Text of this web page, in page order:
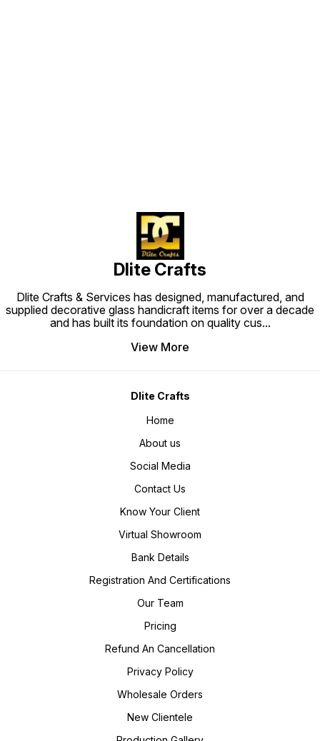
Dlite Crafts
Dlite Crafts & Services has designed, manufactured, and
supplied decorative glass handicraft items for over a decade
and has built its foundation on quality cus...
View More
Dlite Crafts
Home
About us
Social Media
Contact Us
Know Your Client
Virtual Showroom
Bank Details
Registration And Certifications
Our Team
Pricing
Refund An Cancellation
Privacy Policy
Wholesale Orders
New Clientele